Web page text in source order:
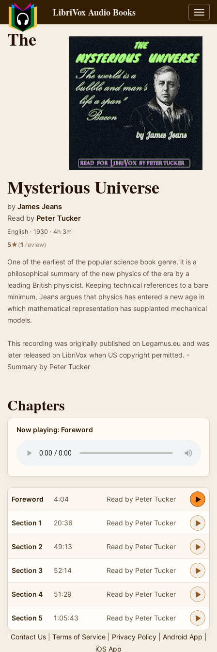
LibriVox Audio Books
The
Mysterious Universe
by James Jeans
Read by Peter Tucker
English · 1930 · 4h 3m
5★(1 review)
One of the earliest of the popular science book genre, it is a
philosophical summary of the new physics of the era by a
leading British physicist. Keeping technical references to a bare
minimum, Jeans argues that physics has entered a new age in
which mathematical representation has supplanted mechanical
models.
This recording was originally published on Legamus.eu and was
later released on LibriVox when US copyright permitted. -
Summary by Peter Tucker
Chapters
Now playing: Foreword
Foreword 4:04 Read by Peter Tucker
Section 1 20:36 Read by Peter Tucker
Section 2 49:13 Read by Peter Tucker
Section 3 52:14 Read by Peter Tucker
Section 4 51:29 Read by Peter Tucker
Section 5 1:05:43 Read by Peter Tucker
Contact Us| Terms of Service| Privacy Policy| Android App
iOS App